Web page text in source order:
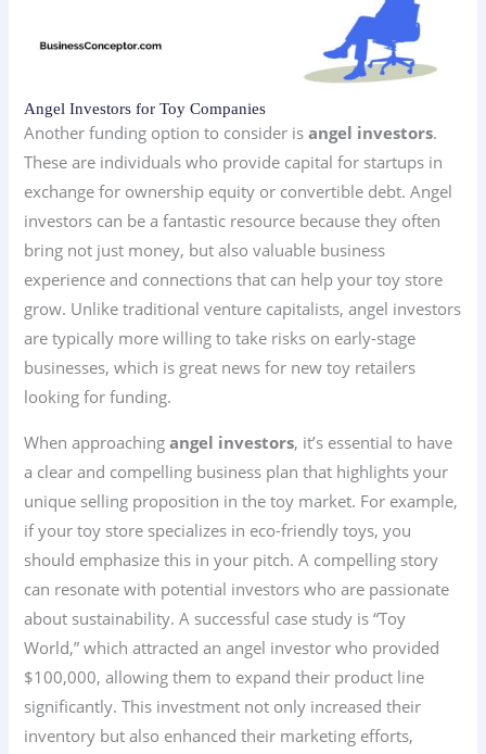
Angel Investors for Toy Companies
Another funding option to consider isangel investors.
These are individuals who provide capital for startups in
exchange for ownership equity or convertible debt. Angel
investors can be a fantastic resource because they often
bring not just money, but also valuable business
experience and connections that can help your toy store
grow. Unlike traditional venture capitalists, angel investors
are typically more willing to take risks on early-stage
businesses, which is great news for new toy retailers
looking for funding.
When approachingangel investors, it’s essential to have
a clear and compelling business plan that highlights your
unique selling proposition in the toy market. For example,
if your toy store specializes in eco-friendly toys, you
should emphasize this in your pitch. A compelling story
can resonate with potential investors who are passionate
about sustainability. A successful case study is “Toy
World,” which attracted an angel investor who provided
$100,000, allowing them to expand their product line
significantly. This investment not only increased their
inventory but also enhanced their marketing efforts,